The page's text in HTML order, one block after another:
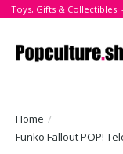
Toys, Gifts & Collectibles!
Home /
Funko Fallout POP!